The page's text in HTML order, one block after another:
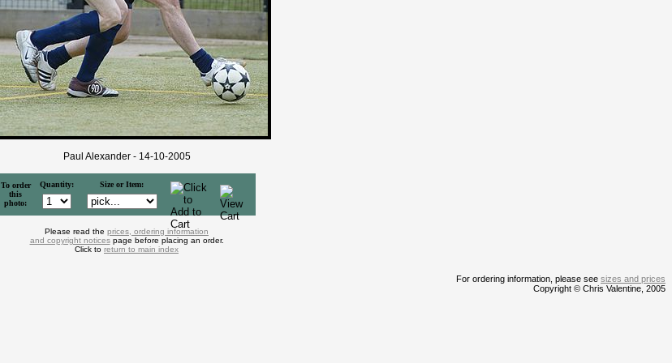
Paul Alexander - 14-10-2005
To order
this
photo:
Quantity: Size or Item:
Please read the prices, ordering information
and copyright noticespage before placing an order.
Click to return to main index
For ordering information, please see sizes and prices
Copyright © Chris Valentine, 2005